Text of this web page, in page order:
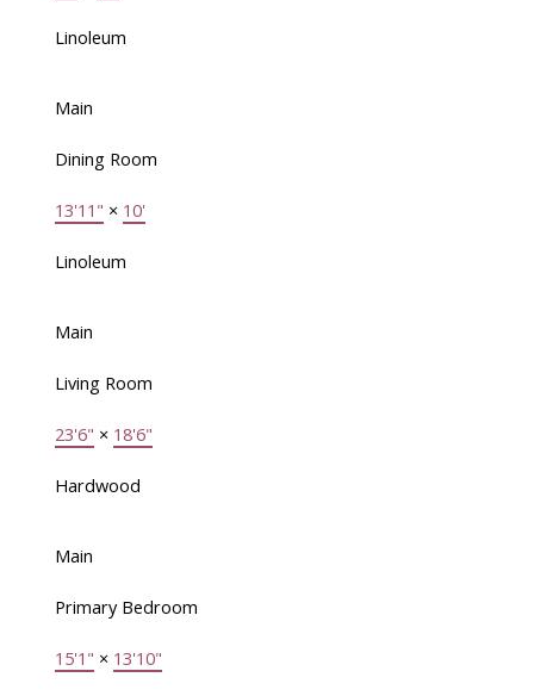
Linoleum
Main
Dining Room
13'11" × 10'
Linoleum
Main
Living Room
23'6" × 18'6"
Hardwood
Main
Primary Bedroom
15'1" × 13'10"